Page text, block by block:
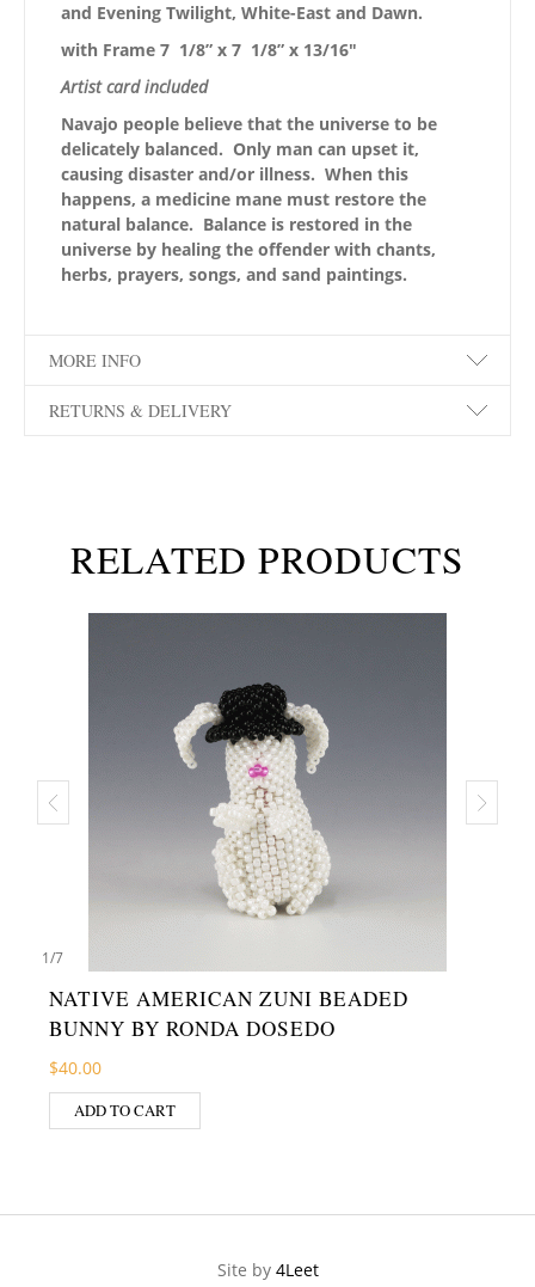
and Evening Twilight, White-East and Dawn.
with Frame 7 1/8” x 7 1/8” x 13/16″
Artist card included
Navajo people believe that the universe to be
delicately balanced. Only man can upset it,
causing disaster and/or illness. When this
happens, a medicine mane must restore the
natural balance. Balance is restored in the
universe by healing the offender with chants,
herbs, prayers, songs, and sand paintings.
MORE INFO
RETURNS & DELIVERY
RELATED PRODUCTS
1/7
NATIVE AMERICAN ZUNI BEADED
BUNNY BY RONDA DOSEDO
$40.00
ADD TO CART
Site by 4Leet